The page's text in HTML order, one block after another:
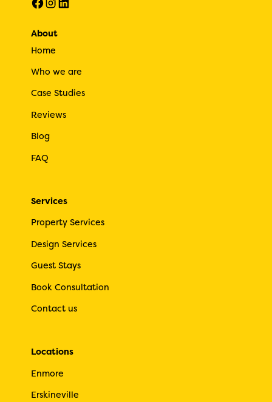
About
Home
Who we are
Case Studies
Reviews
Blog
FAQ
Services
Property Services
Design Services
Guest Stays
Book Consultation
Contact us
Locations
Enmore
Erskineville